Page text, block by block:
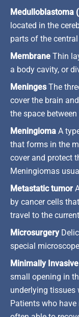
Medulloblastoma
located in the
parts of the
Membrane Thin
a body cavity, or
MeningesThe
cover the brain
the space
Meningioma A
that forms in the
cover and protect
Meningiomas
Metastatic tumor
by cancer cells
travel to the
Microsurgery
special
Minimally
small opening in
underlying tissues
Patients who